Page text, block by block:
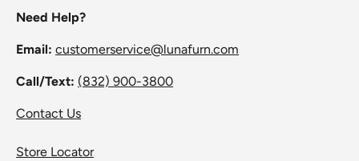
Need Help?
Email: customerservice@lunafurn.com
Call/Text: (832) 900-3800
Contact Us
Store Locator